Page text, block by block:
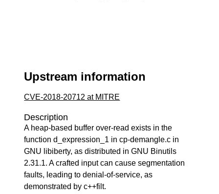
Upstream information
CVE-2018-20712 at MITRE
Description
A heap-based buffer over-read exists in the
function d_expression_1 in cp-demangle.c in
GNU libiberty, as distributed in GNU Binutils
2.31.1. A crafted input can cause segmentation
faults, leading to denial-of-service, as
demonstrated by c++filt.